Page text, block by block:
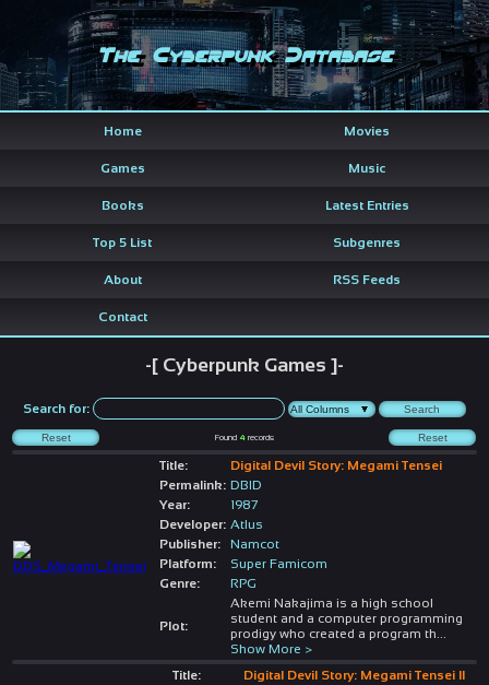
The Cyberpunk Database
Home Movies
Games Music
Books Latest Entries
Top 5 List Subgenres
About RSS Feeds
Contact
-[ Cyberpunk Games ]-
Search for:
Found 4records
Title:
Digital Devil Story: Megami Tensei
Permalink: DBID
Year:
1987
Developer: Atlus
Publisher:
Namcot
Platform:
Super Famicom
Genre:
RPG
Plot:
Akemi Nakajima is a high school
student and a computer programming
prodigy who created a program th
Show More >
Title:
Digital Devil Story: Megami Tensei II